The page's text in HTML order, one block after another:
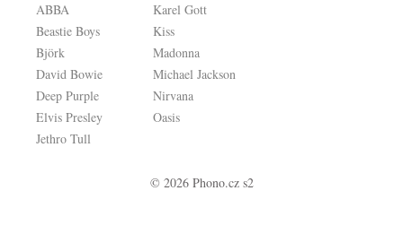
ABBA
Beastie Boys
Björk
David Bowie
Deep Purple
Elvis Presley
Jethro Tull
Karel Gott
Kiss
Madonna
Michael Jackson
Nirvana
Oasis
© 2026 Phono.cz s2